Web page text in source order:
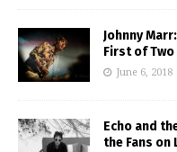
Johnny
First of
June 6, 2018
Echo and
the Fans on